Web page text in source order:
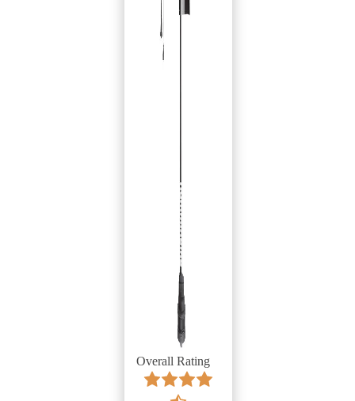
Overall Rating